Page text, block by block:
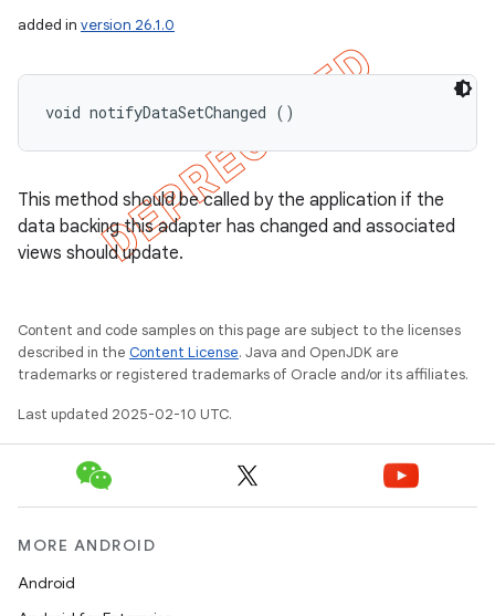
added in version 26.1.0
void notifyDataSetChanged ()
This method should be called by the application if the
data backing this adapter has changed and associated
views should update.
Content and code samples on this page are subject to the licenses
described in the Content License. Java and OpenJDK are
trademarks or registered trademarks of Oracle and/or its affiliates.
Last updated 2025-02-10 UTC.
MORE ANDROID
Android